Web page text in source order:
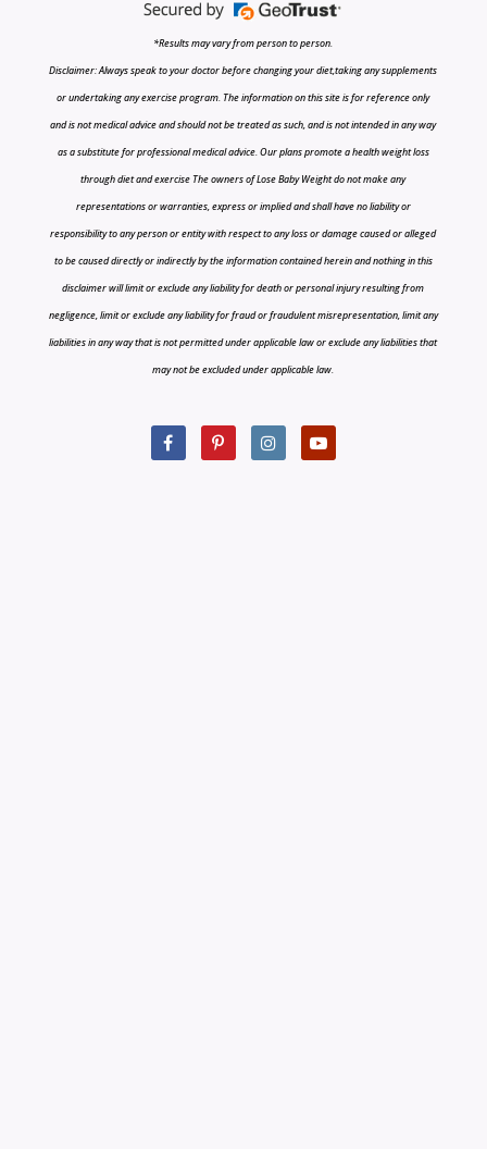
*Results may vary from person to person.
Disclaimer: Always speak to your doctor before changing your diet,taking any supplements
or undertaking any exercise program. The information on this site is for reference only
and is not medical advice and should not be treated as such, and is not intended in any way
as a substitute for professional medical advice. Our plans promote a health weight loss
through diet and exercise The owners of Lose Baby Weight do not make any
representations or warranties, express or implied and shall have no liability or
responsibility to any person or entity with respect to any loss or damage caused or alleged
to be caused directly or indirectly by the information contained herein and nothing in this
disclaimer will limit or exclude any liability for death or personal injury resulting from
negligence, limit or exclude any liability for fraud or fraudulent misrepresentation, limit any
liabilities in any way that is not permitted under applicable law or exclude any liabilities that
may not be excluded under applicable law.